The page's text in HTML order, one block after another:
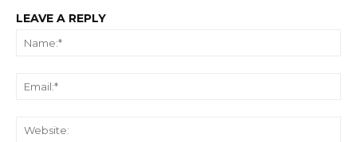
LEAVE A REPLY